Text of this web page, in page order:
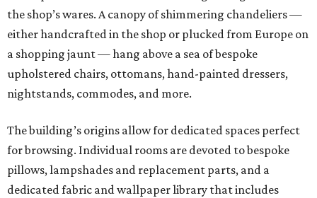
the shop’s wares. A canopy of shimmering chandeliers —
either handcrafted in the shop or plucked from Europe on
a shopping jaunt — hang above a sea of bespoke
upholstered chairs, ottomans, hand-painted dressers,
nightstands, commodes, and more.
The building’s origins allow for dedicated spaces perfect
for browsing. Individual rooms are devoted to bespoke
pillows, lampshades and replacement parts, and a
dedicated fabric and wallpaper library that includes